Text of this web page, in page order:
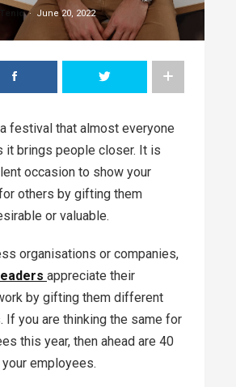
June 20, 2022
festival that almost everyone
it brings people closer. It is
occasion to show your
others by gifting them
or valuable.
organisations or companies,
appreciate their
by gifting them different
you are thinking the same for
this year, then ahead are 40
employees.